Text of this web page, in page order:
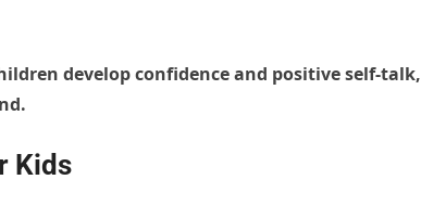
develop confidence and positive self-talk,
Kids